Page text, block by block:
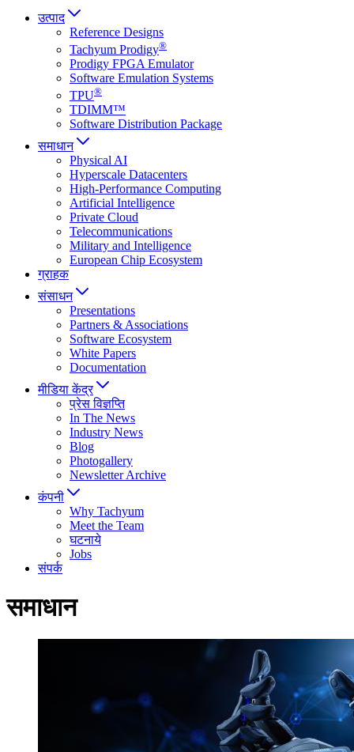
उत्पाद
Reference Designs
Tachyum Prodigy®
Prodigy FPGA Emulator
Software Emulation Systems
TPU®
TDIMM™
Software Distribution Package
समाधान
Physical AI
Hyperscale Datacenters
High-Performance Computing
Artificial Intelligence
Private Cloud
Telecommunications
Military and Intelligence
European Chip Ecosystem
ग्राहक
संसाधन
Presentations
Partners & Associations
Software Ecosystem
White Papers
Documentation
मीडिया केंद्र
प्रेस विज्ञप्ति
In The News
Industry News
Blog
Photogallery
Newsletter Archive
कंपनी
Why Tachyum
Meet the Team
घटनाये
Jobs
संपर्क
समाधान